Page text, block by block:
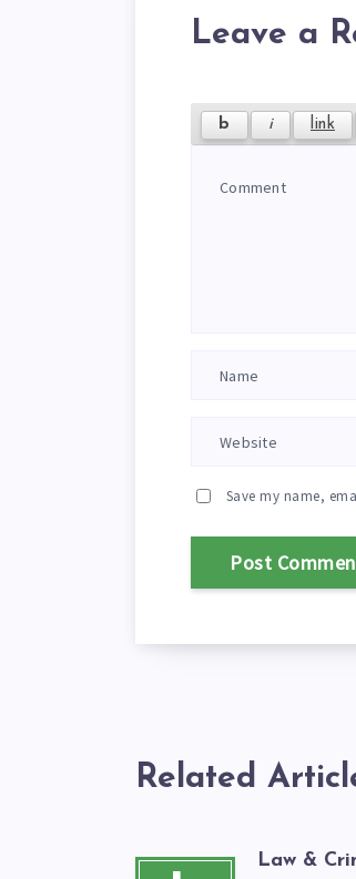
Leave a
Save my name,
Related
Law &